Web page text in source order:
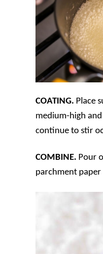
COATING. Place
medium-high
continue to stir
COMBINE. Pour
parchment paper